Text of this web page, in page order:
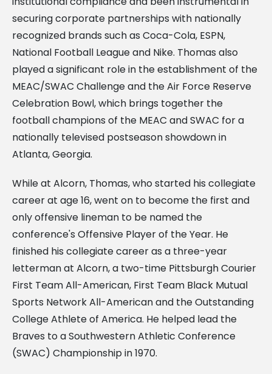
securing corporate partnerships with nationally
recognized brands such as Coca-Cola, ESPN,
National Football League and Nike. Thomas also
played a significant role in the establishment of the
MEAC/SWAC Challenge and the Air Force Reserve
Celebration Bowl, which brings together the
football champions of the MEAC and SWAC for a
nationally televised postseason showdown in
Atlanta, Georgia.
While at Alcorn, Thomas, who started his collegiate
career at age 16, went on to become the first and
only offensive lineman to be named the
conference's Offensive Player of the Year. He
finished his collegiate career as a three-year
letterman at Alcorn, a two-time Pittsburgh Courier
First Team All-American, First Team Black Mutual
Sports Network All-American and the Outstanding
College Athlete of America. He helped lead the
Braves to a Southwestern Athletic Conference
(SWAC) Championship in 1970.